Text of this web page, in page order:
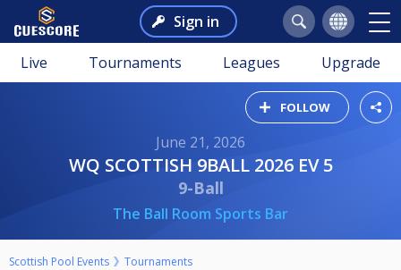
Sign in
Live Tournaments Leagues Upgrade
FOLLOW
June 21, 2026
WQ SCOTTISH 9BALL 2026 EV 5
9-Ball
The Ball Room Sports Bar
Scottish Pool Events Tournaments